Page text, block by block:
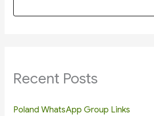
Recent Posts
Poland WhatsApp Group Links